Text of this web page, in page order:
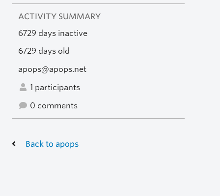
ACTIVITY SUMMARY
6729 days inactive
6729 days old
apops@apops.net
1 participants
0 comments
Back to apops